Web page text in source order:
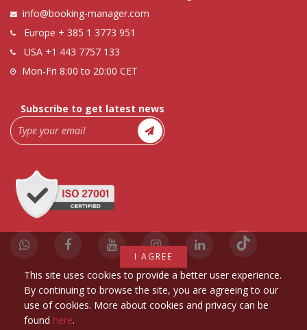
info@booking-manager.com
Europe + 385 1 3773 951
USA +1 443 7757 133
Mon-Fri 8:00 to 20:00 CET
Subscribe to get latest news
I AGREE
This site uses cookies to provide a better user experience.
By continuing to browse the site, you are agreeing to our
use of cookies. More about cookies and privacy can be
found here.